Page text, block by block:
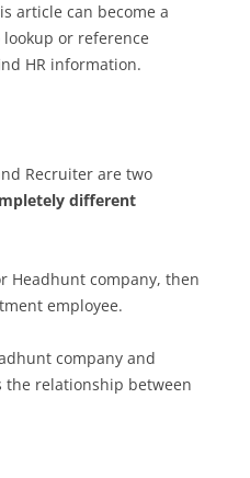
article can become a
or reference
HR information.
Recruiter are two
different
Headhunt company, then
employee.
company and
the relationship between